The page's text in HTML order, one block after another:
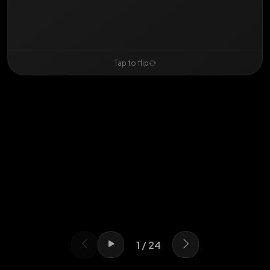
Tap to flip
Swipe or use arrows
1 / 24